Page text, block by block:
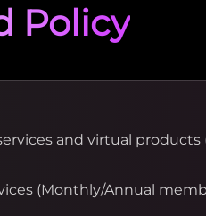
Policy
and virtual products
(Monthly/Annual